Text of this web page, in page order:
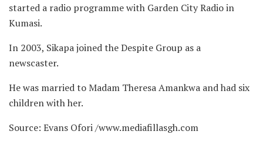
started a radio programme with Garden City Radio in
Kumasi.
In 2003, Sikapa joined the Despite Group as a
newscaster.
He was married to Madam Theresa Amankwa and had six
children with her.
Source: Evans Ofori /www.mediafillasgh.com